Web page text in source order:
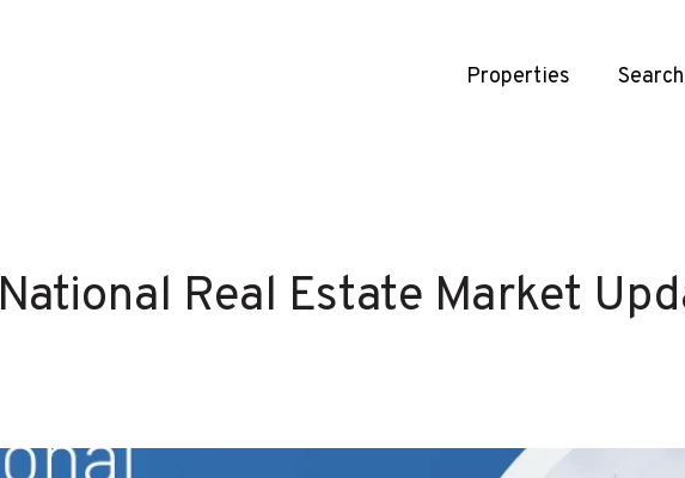
Properties
National Real Estate Market